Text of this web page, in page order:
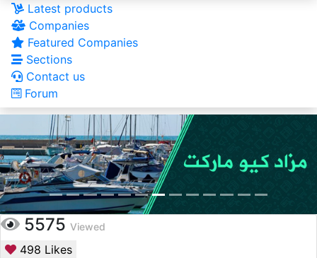
Latest products
Companies
Featured Companies
Sections
Contact us
Forum
5575 Viewed
498 Likes